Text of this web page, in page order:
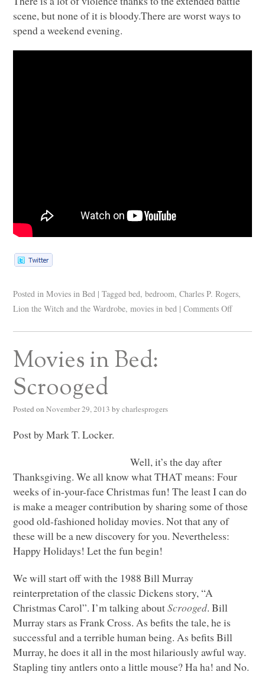
scene, but none of it is bloody.There are worst ways to
spend a weekend evening.
Posted in Movies in Bed | Tagged bed,bedroom,Charles P. Rogers,
Lion the Witch and the Wardrobe,movies in bed | Comments Off
Movies in Bed:
Scrooged
Posted on November 29, 2013 by charlesprogers
Post by Mark T. Locker.
Well, it’s the day after
Thanksgiving. We all know whatTHATmeans: Four
weeks of in-your-face Christmas fun! The least I can do
is make a meager contribution by sharing some of those
good old-fashioned holiday movies. Not that any of
these will be a new discovery for you. Nevertheless:
Happy Holidays! Let the fun begin!
We will start off with the 1988 Bill Murray
reinterpretation of the classic Dickens story, “A
Christmas Carol”. I’m talking aboutScrooged. Bill
Murray stars as Frank Cross. As befits the tale, he is
successful and a terrible human being. As befits Bill
Murray, he does it all in the most hilariously awful way.
Stapling tiny antlers onto a little mouse? Ha ha! and No.